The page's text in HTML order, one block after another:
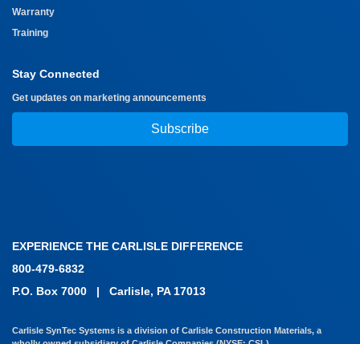
Warranty
Training
Stay Connected
Get updates on marketing announcements
Subscribe
EXPERIENCE THE CARLISLE DIFFERENCE
800-479-6832
P.O. Box 7000
| Carlisle, PA 17013
Carlisle SynTec Systems is a division of Carlisle Construction Materials, a